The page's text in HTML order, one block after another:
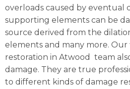
overloads caused by eventual
supporting elements can be
source derived from the
elements and many more. Our
restoration in Atwood team
damage. They are true
to different kinds of damage